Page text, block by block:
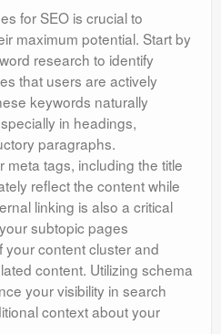
for SEO is crucial to
maximum potential. Start by
research to identify
that users are actively
keywords naturally
in headings,
paragraphs.
meta tags, including the title
reflect the content while
linking is also a critical
subtopic pages
your content cluster and
content. Utilizing schema
your visibility in search
context about your